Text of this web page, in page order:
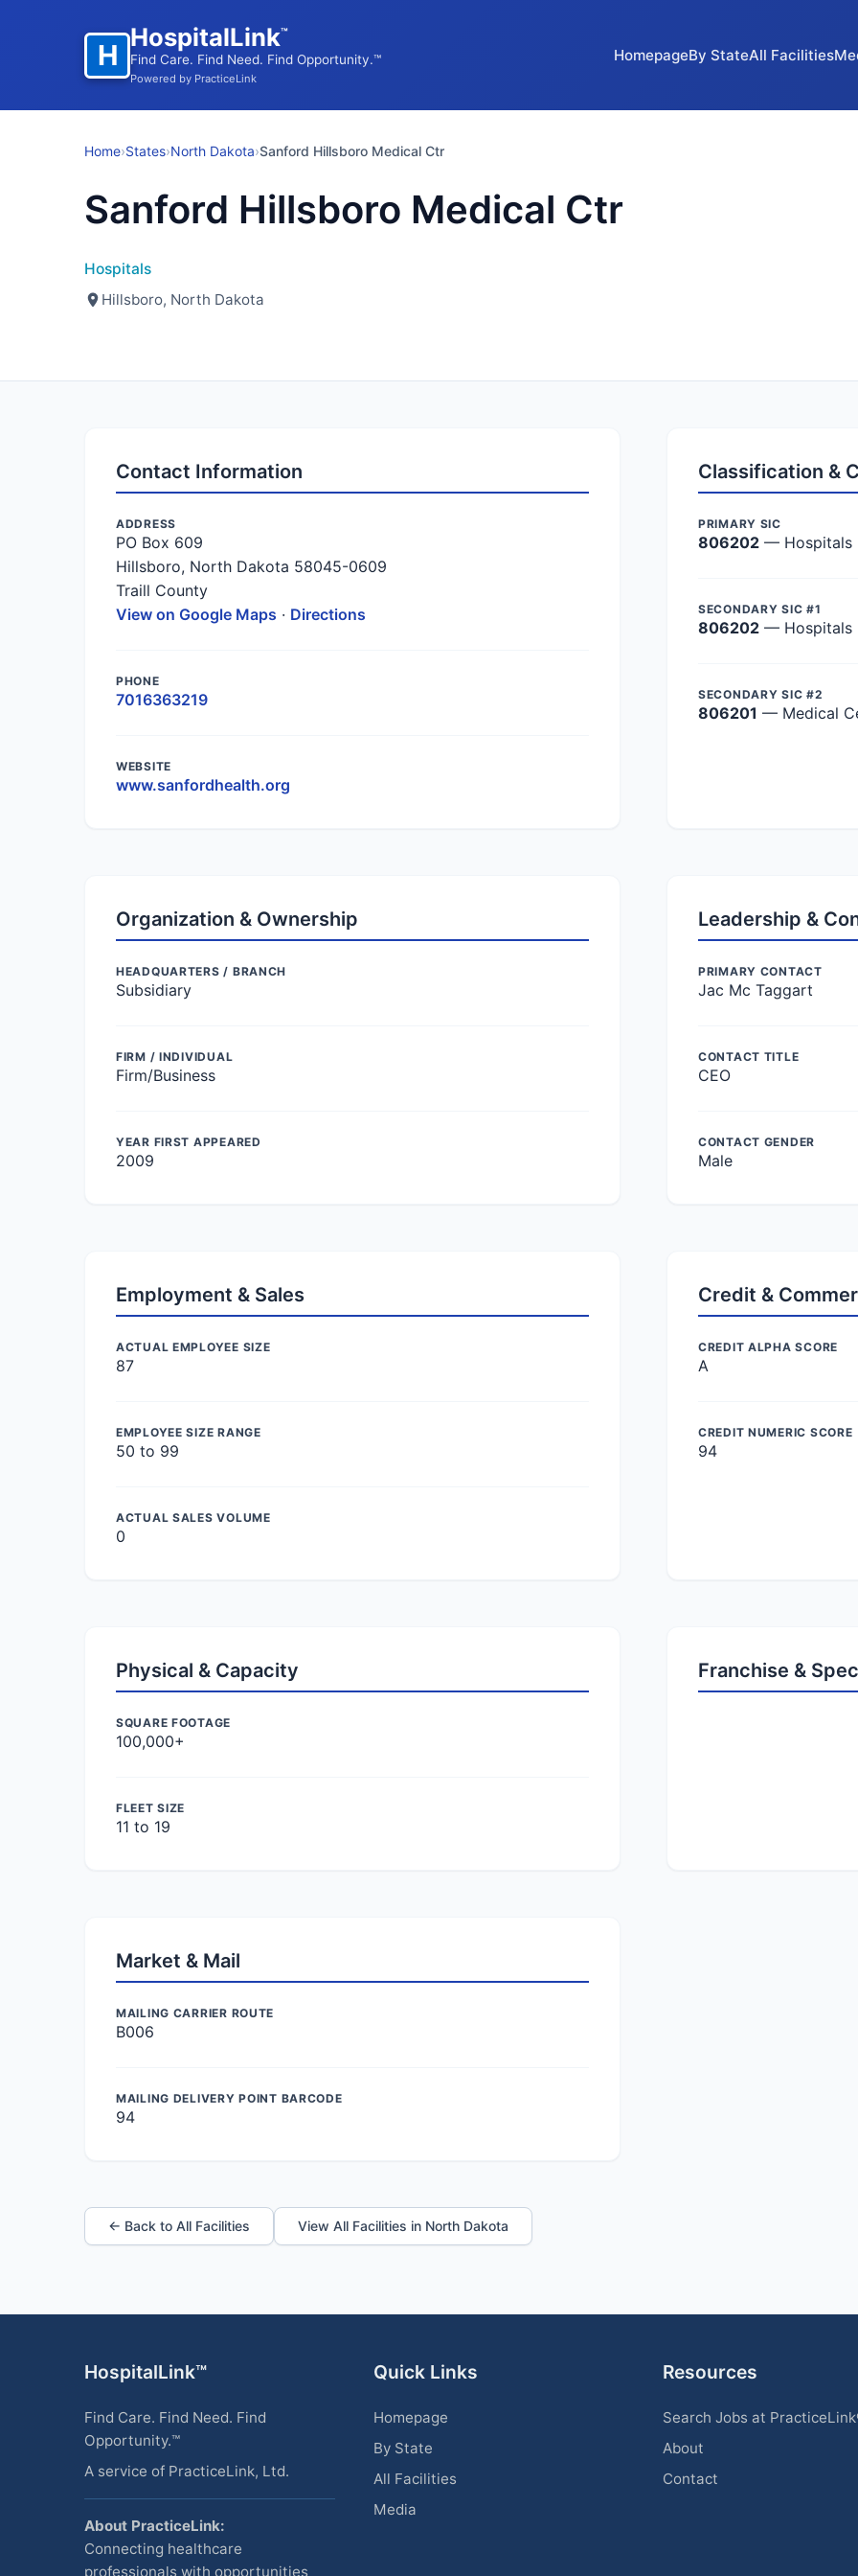
H
HospitalLink™
Find Care. Find Need. Find Opportunity.™
Powered by PracticeLink
HomepageBy StateAll Facilities
Home›States›North Dakota›Sanford Hillsboro Medical Ctr
Sanford Hillsboro Medical Ctr
Hospitals
Hillsboro, North Dakota
Contact Information
ADDRESS
PO Box 609
Hillsboro, North Dakota 58045-0609
Traill County
View on Google Maps · Directions
PHONE
7016363219
WEBSITE
www.sanfordhealth.org
Classification &
PRIMARY SIC
806202 — Hospitals
SECONDARY SIC #1
806202 — Hospitals
SECONDARY SIC #2
806201 — Medical
Organization & Ownership
HEADQUARTERS / BRANCH
Subsidiary
FIRM / INDIVIDUAL
Firm/Business
YEAR FIRST APPEARED
2009
Leadership &
PRIMARY CONTACT
Jac Mc Taggart
CONTACT TITLE
CEO
CONTACT GENDER
Male
Employment & Sales
ACTUAL EMPLOYEE SIZE
87
EMPLOYEE SIZE RANGE
50 to 99
ACTUAL SALES VOLUME
0
Credit &
CREDIT ALPHA SCORE
A
CREDIT NUMERIC SCORE
94
Physical & Capacity
SQUARE FOOTAGE
100,000+
FLEET SIZE
11 to 19
Franchise &
Market & Mail
MAILING CARRIER ROUTE
B006
MAILING DELIVERY POINT BARCODE
94
← Back to All Facilities View All Facilities in North Dakota
HospitalLink™
Find Care. Find Need. Find
Opportunity.™
A service of PracticeLink, Ltd.
About PracticeLink:
Connecting healthcare
professionals with opportunities
Quick Links
Homepage
By State
All Facilities
Media
Resources
Search Jobs at
About
Contact